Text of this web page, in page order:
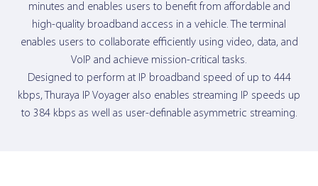
minutes and enables users to benefit from affordable and
high-quality broadband access in a vehicle. The terminal
enables users to collaborate efficiently using video, data, and
VoIP and achieve mission-critical tasks.
Designed to perform at IP broadband speed of up to 444
kbps, Thuraya IP Voyager also enables streaming IP speeds up
to 384 kbps as well as user-definable asymmetric streaming.